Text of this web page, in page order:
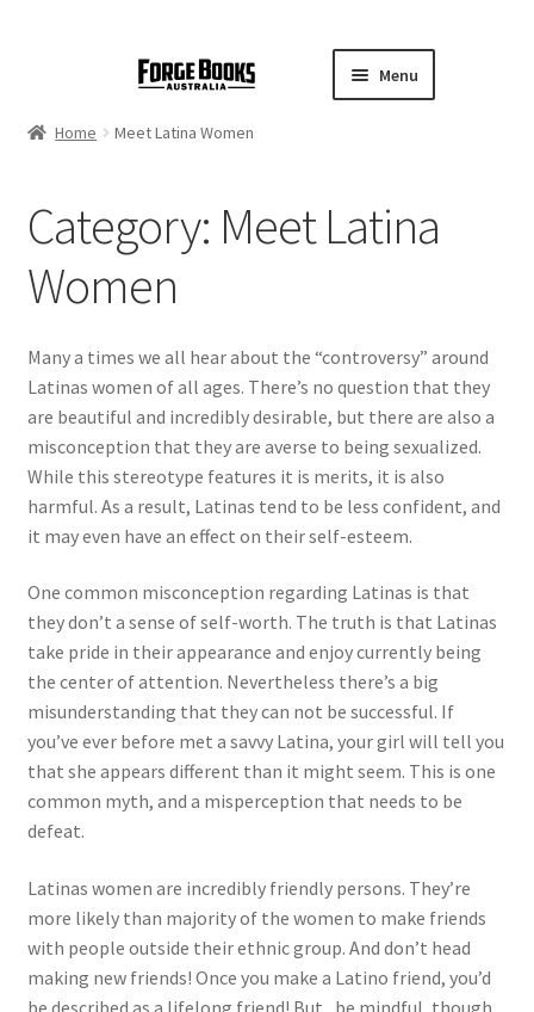
Menu
Home Meet Latina Women
Category: Meet Latina
Women
Many a times we all hear about the “controversy” around
Latinas women of all ages. There’s no question that they
are beautiful and incredibly desirable, but there are also a
misconception that they are averse to being sexualized.
While this stereotype features it is merits, it is also
harmful. As a result, Latinas tend to be less confident, and
it may even have an effect on their self-esteem.
One common misconception regarding Latinas is that
they don’t a sense of self-worth. The truth is that Latinas
take pride in their appearance and enjoy currently being
the center of attention. Nevertheless there’s a big
misunderstanding that they can not be successful. If
you’ve ever before met a savvy Latina, your girl will tell you
that she appears different than it might seem. This is one
common myth, and a misperception that needs to be
defeat.
Latinas women are incredibly friendly persons. They’re
more likely than majority of the women to make friends
with people outside their ethnic group. And don’t head
making new friends! Once you make a Latino friend, you’d